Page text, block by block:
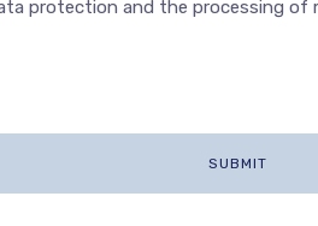
protection and the processing of